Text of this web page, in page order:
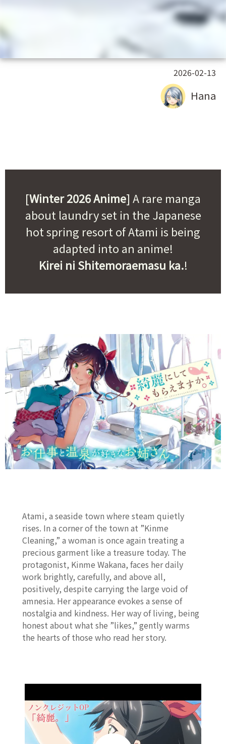
2026-02-13
Hana
[Winter 2026 Anime] A rare manga
about laundry set in the Japanese
hot spring resort of Atami is being
adapted into an anime!
Kirei ni Shitemoraemasu ka.!
Atami, a seaside town where steam quietly
rises. In a corner of the town at ”Kinme
Cleaning,” a woman is once again treating a
precious garment like a treasure today. The
protagonist, Kinme Wakana, faces her daily
work brightly, carefully, and above all,
positively, despite carrying the large void of
amnesia. Her appearance evokes a sense of
nostalgia and kindness. Her way of living, being
honest about what she ”likes,” gently warms
the hearts of those who read her story.